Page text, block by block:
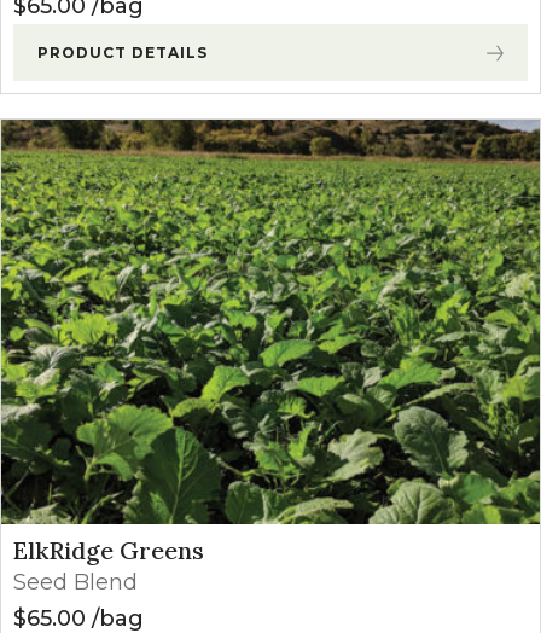
$65.00 bag
PRODUCT DETAILS
ElkRidge Greens
Seed Blend
$65.00 bag